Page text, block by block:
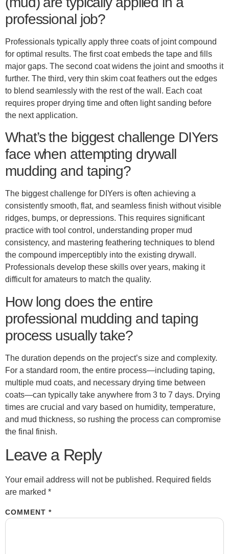
professional job?
Professionals typically apply three coats of joint compound
for optimal results. The first coat embeds the tape and fills
major gaps. The second coat widens the joint and smooths it
further. The third, very thin skim coat feathers out the edges
to blend seamlessly with the rest of the wall. Each coat
requires proper drying time and often light sanding before
the next application.
What’s the biggest challenge DIYers
face when attempting drywall
mudding and taping?
The biggest challenge for DIYers is often achieving a
consistently smooth, flat, and seamless finish without visible
ridges, bumps, or depressions. This requires significant
practice with tool control, understanding proper mud
consistency, and mastering feathering techniques to blend
the compound imperceptibly into the existing drywall.
Professionals develop these skills over years, making it
difficult for amateurs to match the quality.
How long does the entire
professional mudding and taping
process usually take?
The duration depends on the project’s size and complexity.
For a standard room, the entire process—including taping,
multiple mud coats, and necessary drying time between
coats—can typically take anywhere from 3 to 7 days. Drying
times are crucial and vary based on humidity, temperature,
and mud thickness, so rushing the process can compromise
the final finish.
Leave a Reply
Your email address will not be published. Required fields
are marked *
COMMENT *